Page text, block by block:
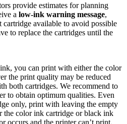
provide estimates for planning
a low-ink warning message,
cartridge available to avoid possible
to replace the cartridges until the
you can print with either the color
the print quality may be reduced
both cartridges. We recommend to
to obtain optimum qualities. Even
only, print with leaving the empty
the color ink cartridge or black ink
occurs and the printer can’t print.